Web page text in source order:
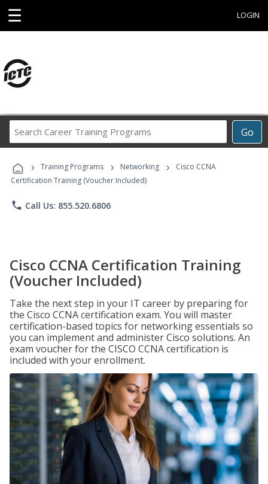
☰ LOGIN
Go
Career
Programs
› Training Programs › Networking ›
Cisco CCNA
Certification Training (Voucher Included)
phone Call Us: 855.520.6806
Cisco CCNA Certification Training
(Voucher Included)
Take the next step in your IT career by preparing for
the Cisco CCNA certification exam. You will master
certification-based topics for networking essentials so
you can implement and administer Cisco solutions. An
exam voucher for the CISCO CCNA certification is
included with your enrollment.